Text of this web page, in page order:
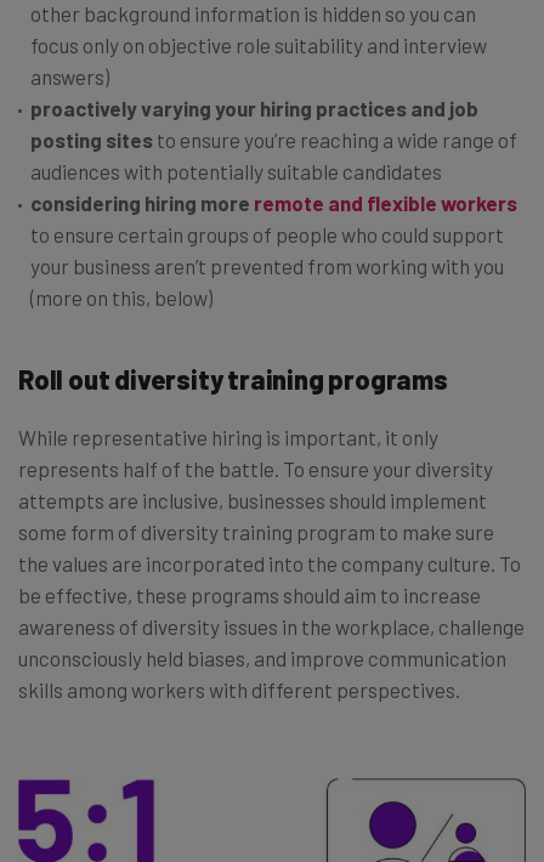
other background information is hidden so you can
focus only on objective role suitability and interview
answers)
proactively varying your hiring practices and job
posting sites to ensure you’re reaching a wide range of
audiences with potentially suitable candidates
considering hiring more remote and flexible workers
to ensure certain groups of people who could support
your business aren’t prevented from working with you
(more on this, below)
Roll out diversity training programs
While representative hiring is important, it only
represents half of the battle. To ensure your diversity
attempts are inclusive, businesses should implement
some form of diversity training program to make sure
the values are incorporated into the company culture. To
be effective, these programs should aim to increase
awareness of diversity issues in the workplace, challenge
unconsciously held biases, and improve communication
skills among workers with different perspectives.